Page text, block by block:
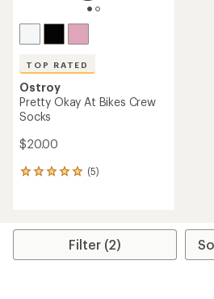
TOP RATED
Ostroy
Pretty Okay At Bikes Crew
Socks
$20.00
(5)
5
average
Filter (2)